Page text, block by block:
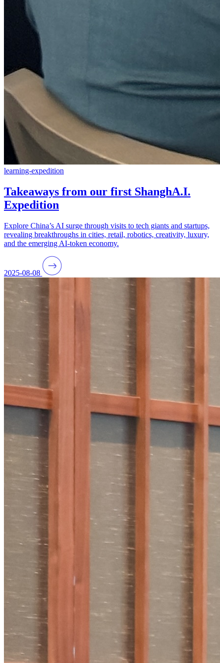
learning-expedition
Takeaways from our first ShanghA.I.
Expedition
Explore China’s AI surge through visits to tech giants and startups,
revealing breakthroughs in cities, retail, robotics, creativity, luxury,
and the emerging AI-token economy.
2025-08-08